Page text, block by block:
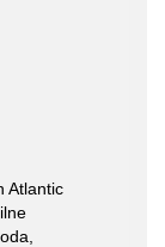
Atlantic